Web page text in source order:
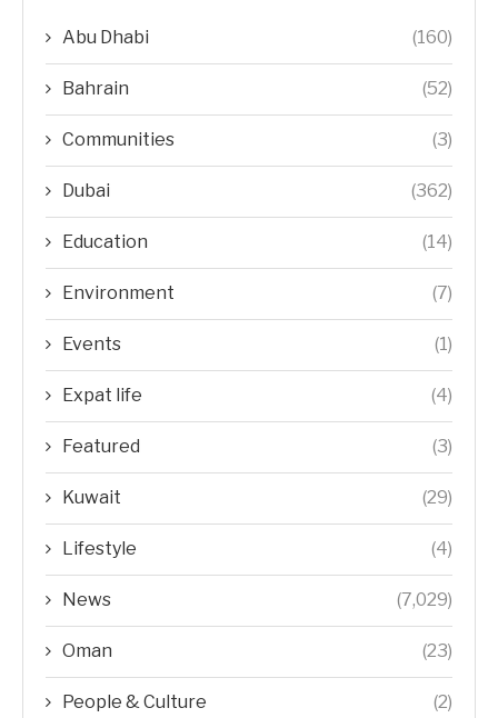
Abu Dhabi (160)
Bahrain (52)
Communities (3)
Dubai (362)
Education (14)
Environment (7)
Events (1)
Expat life (4)
Featured (3)
Kuwait (29)
Lifestyle (4)
News (7,029)
Oman (23)
People & Culture (2)